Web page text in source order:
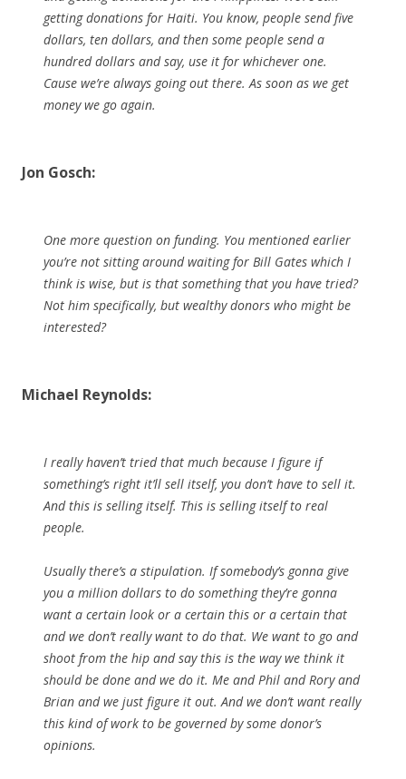
getting donations for Haiti. You know, people send five
dollars, ten dollars, and then some people send a
hundred dollars and say, use it for whichever one.
Cause we’re always going out there. As soon as we get
money we go again.
Jon Gosch:
One more question on funding. You mentioned earlier
you’re not sitting around waiting for Bill Gates which I
think is wise, but is that something that you have tried?
Not him specifically, but wealthy donors who might be
interested?
Michael Reynolds:
I really haven’t tried that much because I figure if
something’s right it’ll sell itself, you don’t have to sell it.
And this is selling itself. This is selling itself to real
people.
Usually there’s a stipulation. If somebody’s gonna give
you a million dollars to do something they’re gonna
want a certain look or a certain this or a certain that
and we don’t really want to do that. We want to go and
shoot from the hip and say this is the way we think it
should be done and we do it. Me and Phil and Rory and
Brian and we just figure it out. And we don’t want really
this kind of work to be governed by some donor’s
opinions.